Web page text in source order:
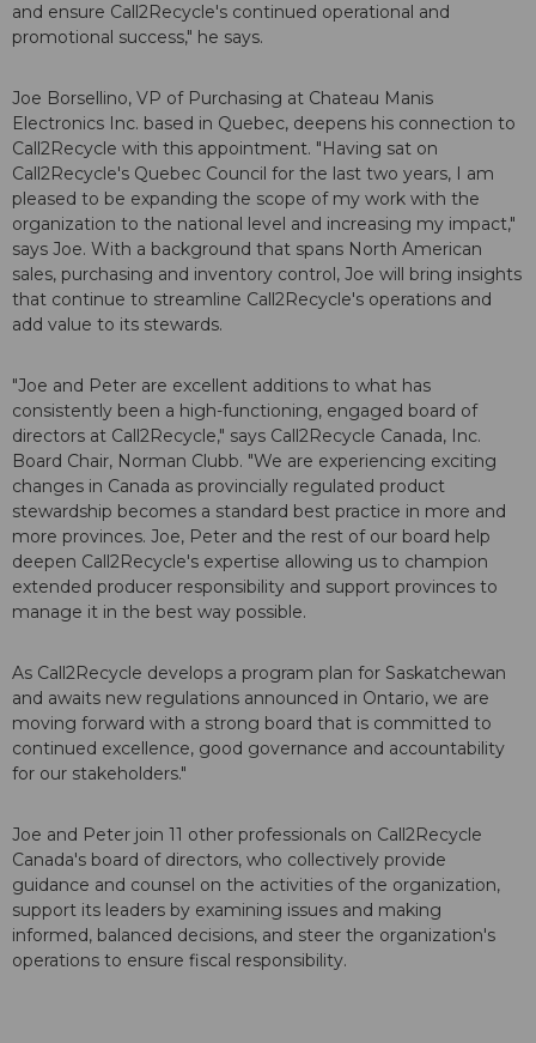
and ensure Call2Recycle's continued operational and
promotional success," he says.
Joe Borsellino, VP of Purchasing at Chateau Manis
Electronics Inc. based in Quebec, deepens his connection to
Call2Recycle with this appointment. "Having sat on
Call2Recycle's Quebec Council for the last two years, I am
pleased to be expanding the scope of my work with the
organization to the national level and increasing my impact,"
says Joe. With a background that spans North American
sales, purchasing and inventory control, Joe will bring insights
that continue to streamline Call2Recycle's operations and
add value to its stewards.
"Joe and Peter are excellent additions to what has
consistently been a high-functioning, engaged board of
directors at Call2Recycle," says Call2Recycle Canada, Inc.
Board Chair, Norman Clubb. "We are experiencing exciting
changes in Canada as provincially regulated product
stewardship becomes a standard best practice in more and
more provinces. Joe, Peter and the rest of our board help
deepen Call2Recycle's expertise allowing us to champion
extended producer responsibility and support provinces to
manage it in the best way possible.
As Call2Recycle develops a program plan for Saskatchewan
and awaits new regulations announced in Ontario, we are
moving forward with a strong board that is committed to
continued excellence, good governance and accountability
for our stakeholders."
Joe and Peter join 11 other professionals on Call2Recycle
Canada's board of directors, who collectively provide
guidance and counsel on the activities of the organization,
support its leaders by examining issues and making
informed, balanced decisions, and steer the organization's
operations to ensure fiscal responsibility.